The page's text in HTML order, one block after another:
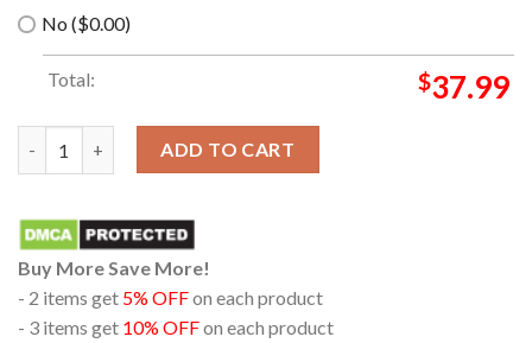
No ($0.00)
Total: $37.99
RAF Hawker Beechcraft Shadow R1S Hawaiian Shirt quantity
ADD TO CART
Buy More Save More!
- 2 items get 5% OFFon each product
- 3 items get 10% OFFon each product